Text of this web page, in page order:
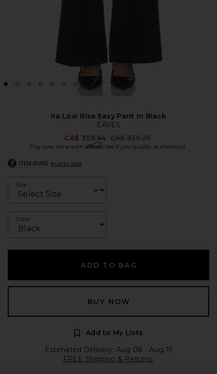
Ira Low Rise Easy Pant in Black
EAVES
CA$ 309.64 Previous price:
CA$ 329.25
Pay over time with Affirm. See if you qualify at checkout.
ITEM RUNS true to size
Size
Color
ADD TO BAG
BUY NOW
Add to My Lists
Estimated Delivery: Aug 08 - Aug 11
FREE Shipping & Returns